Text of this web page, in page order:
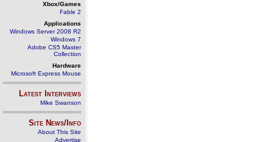
Xbox/Games
Fable 2
Applications
Windows Server 2008 R2
Windows 7
Adobe CS5 Master
Collection
Hardware
Microsoft Express Mouse
Latest Interviews
Mike Swanson
Site News/Info
About This Site
Advertise